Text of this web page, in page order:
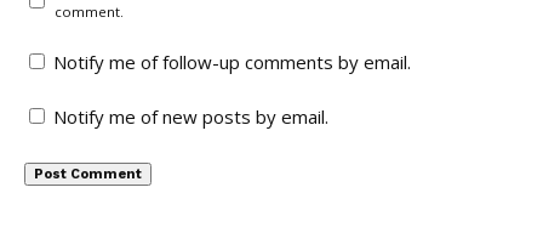
comment.
Notify me of follow-up comments by email.
Notify me of new posts by email.